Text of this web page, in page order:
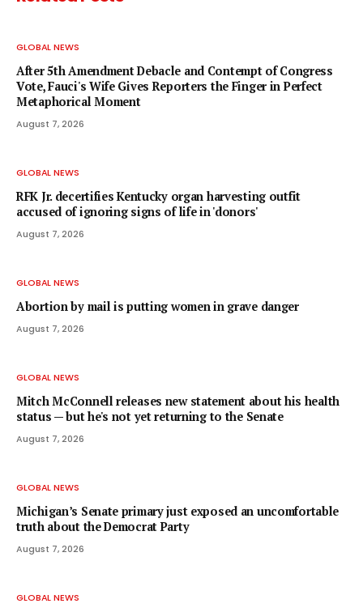
GLOBAL NEWS
After 5th Amendment Debacle and Contempt of Congress
Vote, Fauci's Wife Gives Reporters the Finger in Perfect
Metaphorical Moment
August 7, 2026
GLOBAL NEWS
RFK Jr. decertifies Kentucky organ harvesting outfit
accused of ignoring signs of life in 'donors'
August 7, 2026
GLOBAL NEWS
Abortion by mail is putting women in grave danger
August 7, 2026
GLOBAL NEWS
Mitch McConnell releases new statement about his health
status — but he's not yet returning to the Senate
August 7, 2026
GLOBAL NEWS
Michigan’s Senate primary just exposed an uncomfortable
truth about the Democrat Party
August 7, 2026
GLOBAL NEWS